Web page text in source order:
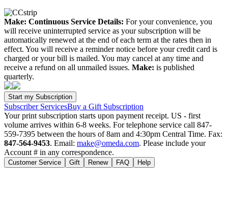
Make: Continuous Service Details: For your convenience, you
will receive uninterrupted service as your subscription will be
automatically renewed at the end of each term at the rates then in
effect. You will receive a reminder notice before your credit card is
charged or your bill is mailed. You may cancel at any time and
receive a refund on all unmailed issues. Make: is published
quarterly.
Subscriber ServicesBuy a Gift Subscription
Your print subscription starts upon payment receipt. US - first
volume arrives within 6-8 weeks. For telephone service call 847-
559-7395 between the hours of 8am and 4:30pm Central Time. Fax:
847-564-9453. Email: make@omeda.com. Please include your
Account # in any correspondence.
Customer Service Gift Renew FAQ Help